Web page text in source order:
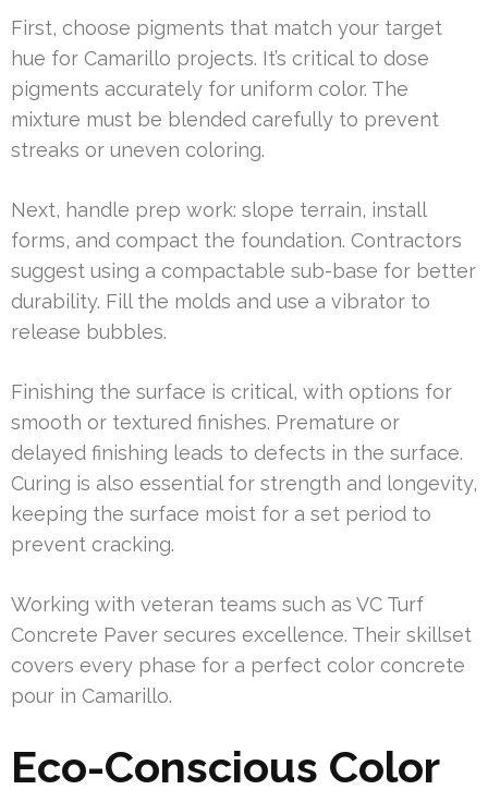
First, choose pigments that match your target
hue for Camarillo projects. It’s critical to dose
pigments accurately for uniform color. The
mixture must be blended carefully to prevent
streaks or uneven coloring.
Next, handle prep work: slope terrain, install
forms, and compact the foundation. Contractors
suggest using a compactable sub-base for better
durability. Fill the molds and use a vibrator to
release bubbles.
Finishing the surface is critical, with options for
smooth or textured finishes. Premature or
delayed finishing leads to defects in the surface.
Curing is also essential for strength and longevity,
keeping the surface moist for a set period to
prevent cracking.
Working with veteran teams such as VC Turf
Concrete Paver secures excellence. Their skillset
covers every phase for a perfect color concrete
pour in Camarillo.
Eco-Conscious Color